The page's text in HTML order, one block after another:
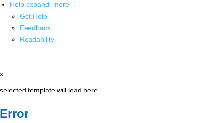
Help expand_more
Get Help
Feedback
Readability
x
selected template will load here
Error